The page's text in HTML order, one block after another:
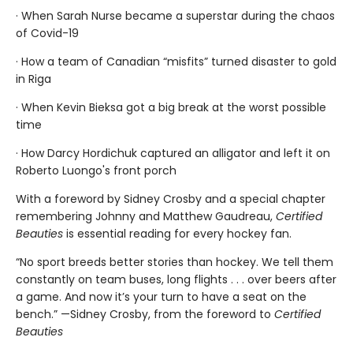
· When Sarah Nurse became a superstar during the chaos
of Covid-19
· How a team of Canadian “misfits” turned disaster to gold
in Riga
· When Kevin Bieksa got a big break at the worst possible
time
· How Darcy Hordichuk captured an alligator and left it on
Roberto Luongo's front porch
With a foreword by Sidney Crosby and a special chapter
remembering Johnny and Matthew Gaudreau, Certified
Beauties is essential reading for every hockey fan.
“No sport breeds better stories than hockey. We tell them
constantly on team buses, long flights . . . over beers after
a game. And now it’s your turn to have a seat on the
bench.” —Sidney Crosby, from the foreword to Certified
Beauties